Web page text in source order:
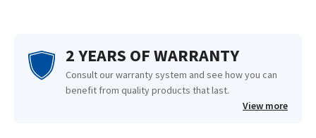
2 YEARS OF WARRANTY
Consult our warranty system and see how you can
benefit from quality products that last.
View more